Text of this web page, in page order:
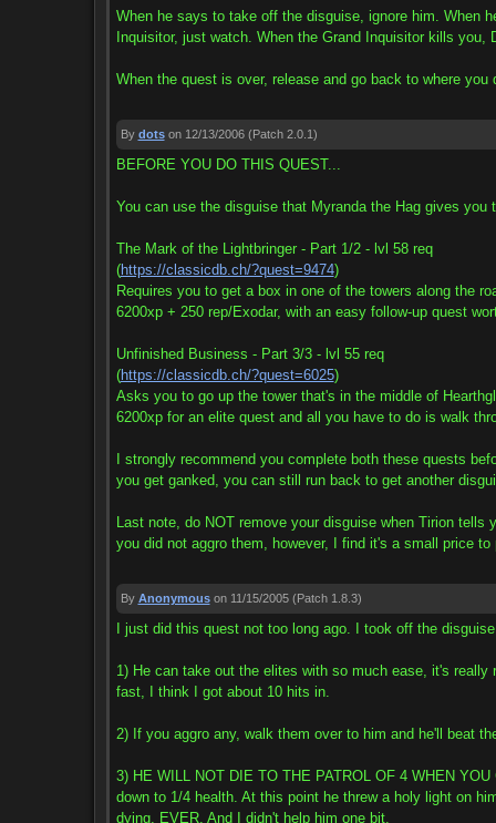
When he says to take off the disguise, ignore him. When
Inquisitor, just watch. When the Grand Inquisitor kills you,
When the quest is over, release and go back to where
By dots on 12/13/2006(Patch 2.0.1)
BEFORE YOU DO THIS QUEST...
You can use the disguise that Myranda the Hag gives
The Mark of the Lightbringer - Part 1/2 - lvl 58 req
(https://classicdb.ch/?quest=9474)
Requires you to get a box in one of the towers along the
6200xp + 250 rep/Exodar, with an easy follow-up quest
Unfinished Business - Part 3/3 - lvl 55 req
(https://classicdb.ch/?quest=6025)
Asks you to go up the tower that's in the middle of
6200xp for an elite quest and all you have to do is walk
I strongly recommend you complete both these quests
you get ganked, you can still run back to get another
Last note, do NOT remove your disguise when Tirion
you did not aggro them, however, I find it's a small price
By Anonymous on 11/15/2005(Patch 1.8.3)
I just did this quest not too long ago. I took off the
1) He can take out the elites with so much ease, it's
fast, I think I got about 10 hits in.
2) If you aggro any, walk them over to him and he'll beat
3) HE WILL NOT DIE TO THE PATROL OF 4 WHEN
down to 1/4 health. At this point he threw a holy light on
dying, EVER. And I didn't help him one bit.